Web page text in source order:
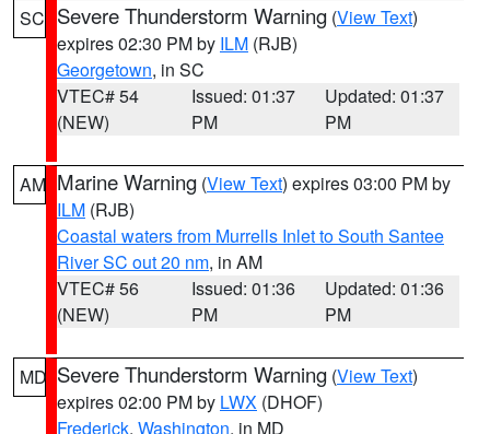
SC Severe Thunderstorm Warning (View Text)
expires 02:30 PM by ILM (RJB)
Georgetown, in SC
VTEC# 54
(NEW)
Issued: 01:37
PM
Updated: 01:37
PM
AM Marine Warning (View Text) expires 03:00 PM by
ILM (RJB)
Coastal waters from Murrells Inlet to South Santee
River SC out 20 nm, in AM
VTEC# 56
(NEW)
Issued: 01:36
PM
Updated: 01:36
PM
MD Severe Thunderstorm Warning (View Text)
expires 02:00 PM by LWX (DHOF)
Frederick, Washington, in MD